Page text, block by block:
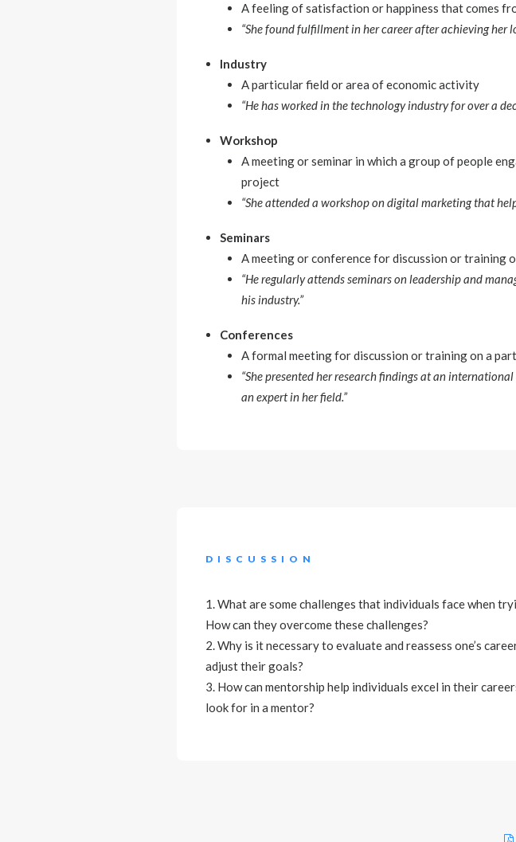
A feeling of satisfaction or happiness that comes
“She found fulfillment in her career after achieving her
Industry
A particular field or area of economic activity
“He has worked in the technology industry for over a
Workshop
A meeting or seminar in which a group of people
project
“She attended a workshop on digital marketing that
Seminars
A meeting or conference for discussion or training
“He regularly attends seminars on leadership and
his industry.”
Conferences
A formal meeting for discussion or training on a
“She presented her research findings at an
an expert in her field.”
DISCUSSION
1. What are some challenges that individuals face when
How can they overcome these challenges?
2. Why is it necessary to evaluate and reassess one’s
adjust their goals?
3. How can mentorship help individuals excel in their
look for in a mentor?